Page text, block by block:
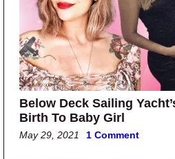
Below Deck Sailing
Birth To Baby Girl
May 29, 2021 1 Comment